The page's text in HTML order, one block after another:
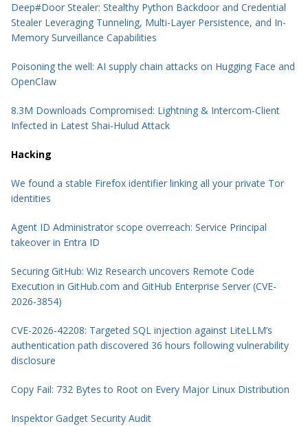
Deep#Door Stealer: Stealthy Python Backdoor and Credential
Stealer Leveraging Tunneling, Multi-Layer Persistence, and In-
Memory Surveillance Capabilities
Poisoning the well: AI supply chain attacks on Hugging Face and
OpenClaw
8.3M Downloads Compromised: Lightning & Intercom-Client
Infected in Latest Shai-Hulud Attack
Hacking
We found a stable Firefox identifier linking all your private Tor
identities
Agent ID Administrator scope overreach: Service Principal
takeover in Entra ID
Securing GitHub: Wiz Research uncovers Remote Code
Execution in GitHub.com and GitHub Enterprise Server (CVE-
2026-3854)
CVE-2026-42208: Targeted SQL injection against LiteLLM’s
authentication path discovered 36 hours following vulnerability
disclosure
Copy Fail: 732 Bytes to Root on Every Major Linux Distribution
Inspektor Gadget Security Audit